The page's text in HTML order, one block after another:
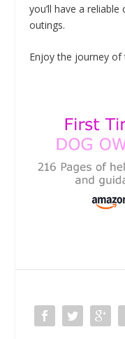
you’ll have a
outings.
Enjoy the journey of